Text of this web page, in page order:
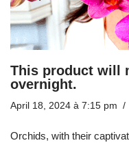
This product will
overnight.
April 18, 2024 à 7:15 pm
Orchids, with their